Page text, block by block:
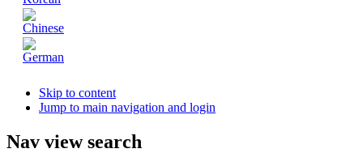
Skip to content
Jump to main navigation and login
Nav view search